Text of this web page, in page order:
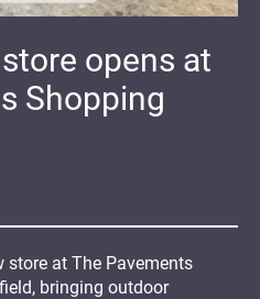
opens at
Shopping
store at The Pavements
bringing outdoor